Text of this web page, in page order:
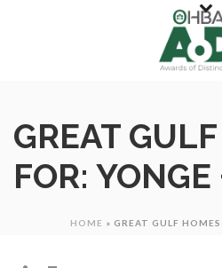
GREAT
FOR: YONGE
HOME » GREAT GULF